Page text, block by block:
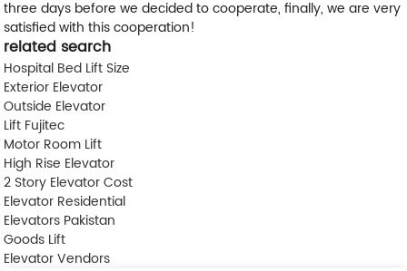
three days before we decided to cooperate, finally, we are very
satisfied with this cooperation!
related search
Hospital Bed Lift Size
Exterior Elevator
Outside Elevator
Lift Fujitec
Motor Room Lift
High Rise Elevator
2 Story Elevator Cost
Elevator Residential
Elevators Pakistan
Goods Lift
Elevator Vendors